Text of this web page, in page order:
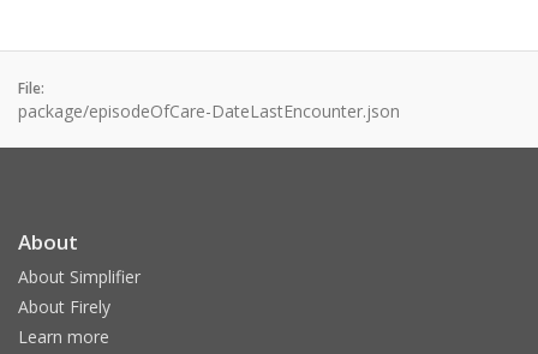
File:
package/episodeOfCare-DateLastEncounter.json
About
About Simplifier
About Firely
Learn more